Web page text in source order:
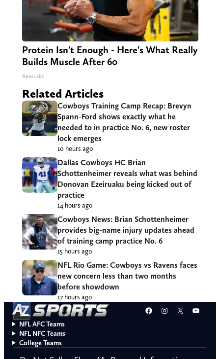
Protein Isn't Enough - Here's What Really
Builds Muscle After 60
ApexLabs
Related Articles
Cowboys Training Camp Recap: Brevyn
Spann-Ford shows exactly what he
needed to in practice No. 6, new roster
lock emerges
10 hours ago
Dallas Cowboys HC Brian
Schottenheimer reveals what was behind
Donovan Ezeiruaku being kicked out of
practice
14 hours ago
Cowboys News: Brian Schottenheimer
provides big-name injury updates ahead
of training camp practice No. 6
15 hours ago
NFL Rio Game: Cowboys vs Ravens faces
new concern less than two months
before showdown
17 hours ago
Facebook
Instagram
X
NFL AFC Teams
NFL NFC Teams
College Teams